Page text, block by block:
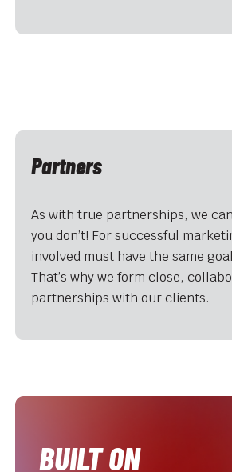
Partners
As with true partnerships, we
you don’t! For successful
involved must have the same
That’s why we form close,
partnerships with our clients.
BUILT ON